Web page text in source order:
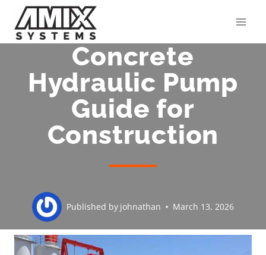
content
Concrete
Hydraulic Pump
Guide for
Construction
Published by johnathan March 13, 2026